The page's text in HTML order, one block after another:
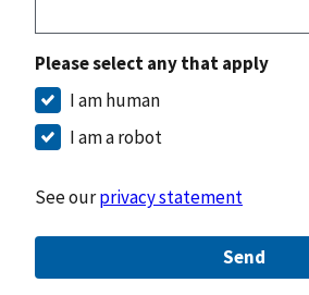
Please select any that apply
I am human
I am a robot
See ourprivacy statement
Send